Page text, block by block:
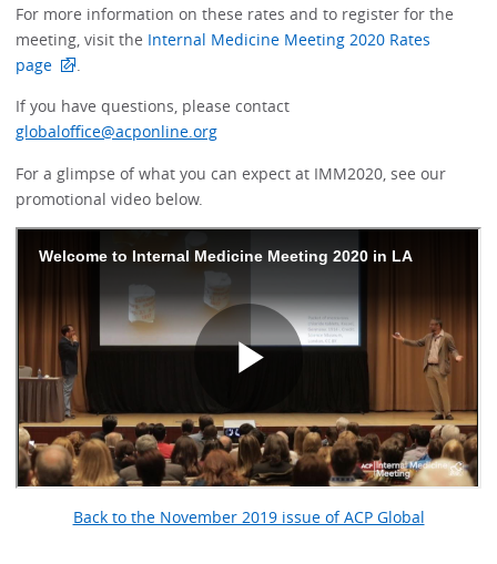
For more information on these rates and to register for the
meeting, visit the Internal Medicine Meeting 2020 Rates
page
.
If you have questions, please contact
globaloffice@acponline.org
For a glimpse of what you can expect at IMM2020, see our
promotional video below.
Back to the November 2019 issue of ACP Global